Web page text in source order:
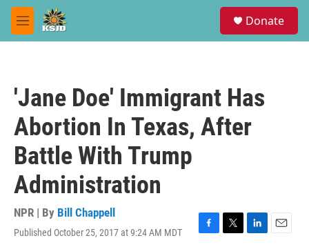
Skip to main content
M
e
Donate
'Jane Doe' Immigrant Has
Abortion In Texas, After
Battle With Trump
Administration
NPR | By Bill Chappell
Published October 25, 2017 at 9:24 AM MDT
F
T
L
E